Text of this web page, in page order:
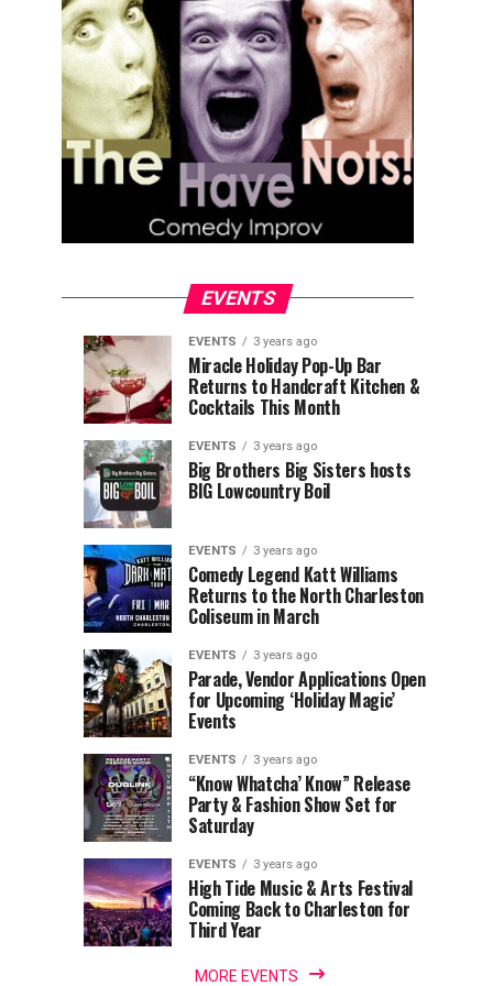
EVENTS
EVENTS
ago
Explore
Charleston
Children’s
Museum
the
Lowcountry
Unveil
The
Charleston
Santa
EVENTS
ago
Waterfront
Ice
Skating
Rink
Return
Charleston
Harbor
Resort
Marina
EVENTS 3 years ago
Miracle Holiday Pop-Up Bar
Returns to Handcraft Kitchen &
Cocktails This Month
EVENTS 3 years ago
Big Brothers Big Sisters hosts
BIG Lowcountry Boil
EVENTS 3 years ago
Comedy Legend Katt Williams
Returns to the North Charleston
Coliseum in March
EVENTS 3 years ago
Parade, Vendor Applications Open
for Upcoming ‘Holiday Magic’
Events
EVENTS 3 years ago
“Know Whatcha’ Know” Release
Party & Fashion Show Set for
Saturday
EVENTS 3 years ago
High Tide Music & Arts Festival
Coming Back to Charleston for
Third Year
MORE EVENTS